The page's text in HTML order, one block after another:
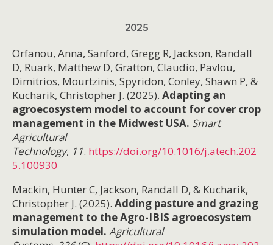
2025
Orfanou, Anna, Sanford, Gregg R, Jackson, Randall
D, Ruark, Matthew D, Gratton, Claudio, Pavlou,
Dimitrios, Mourtzinis, Spyridon, Conley, Shawn P, &
Kucharik, Christopher J. (2025). Adapting an
agroecosystem model to account for cover crop
management in the Midwest USA. Smart
Agricultural
Technology, 11. https://doi.org/10.1016/j.atech.202
5.100930
Mackin, Hunter C, Jackson, Randall D, & Kucharik,
Christopher J. (2025). Adding pasture and grazing
management to the Agro-IBIS agroecosystem
simulation model. Agricultural